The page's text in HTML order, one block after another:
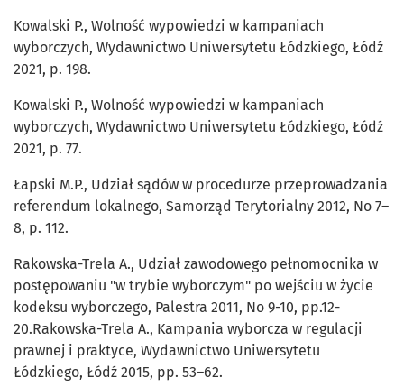
Kowalski P., Wolność wypowiedzi w kampaniach
wyborczych, Wydawnictwo Uniwersytetu Łódzkiego, Łódź
2021, p. 198.
Kowalski P., Wolność wypowiedzi w kampaniach
wyborczych, Wydawnictwo Uniwersytetu Łódzkiego, Łódź
2021, p. 77.
Łapski M.P., Udział sądów w procedurze przeprowadzania
referendum lokalnego, Samorząd Terytorialny 2012, No 7–
8, p. 112.
Rakowska-Trela A., Udział zawodowego pełnomocnika w
postępowaniu "w trybie wyborczym" po wejściu w życie
kodeksu wyborczego, Palestra 2011, No 9-10, pp.12-
20.Rakowska-Trela A., Kampania wyborcza w regulacji
prawnej i praktyce, Wydawnictwo Uniwersytetu
Łódzkiego, Łódź 2015, pp. 53–62.